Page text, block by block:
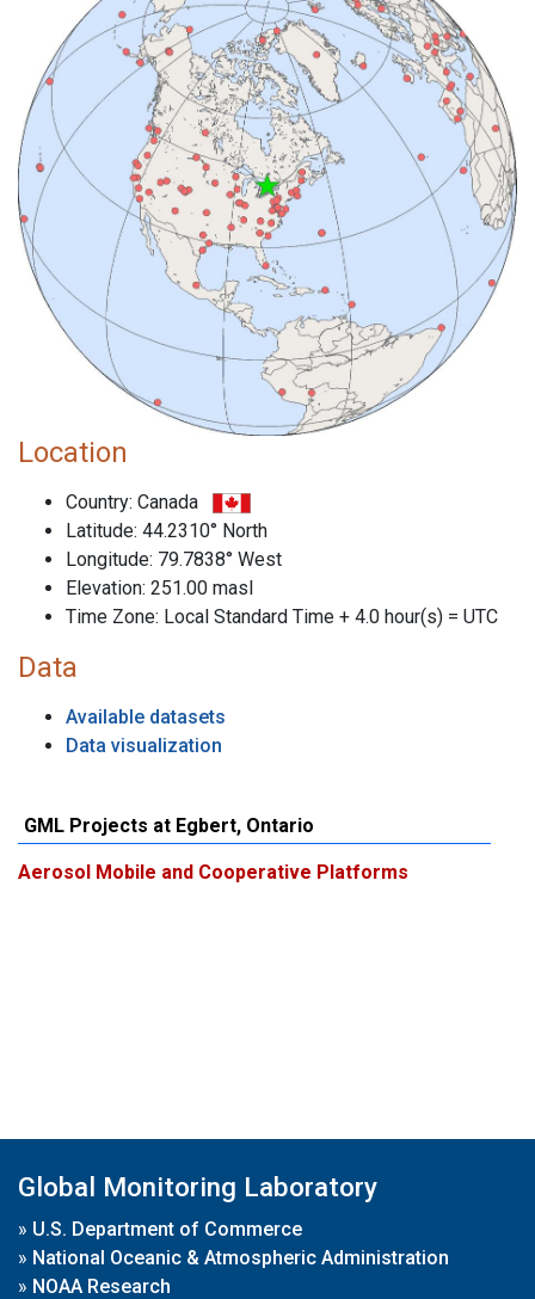
Location
Country: Canada
Latitude: 44.2310° North
Longitude: 79.7838° West
Elevation: 251.00 masl
Time Zone: Local Standard Time + 4.0 hour(s) = UTC
Data
Available datasets
Data visualization
GML Projects at Egbert, Ontario
Aerosol Mobile and Cooperative Platforms
Global Monitoring Laboratory
» U.S. Department of Commerce
» National Oceanic & Atmospheric Administration
» NOAA Research